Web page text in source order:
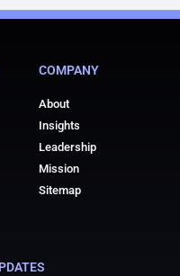
COMPANY
About
Insights
Leadership
Mission
Sitemap